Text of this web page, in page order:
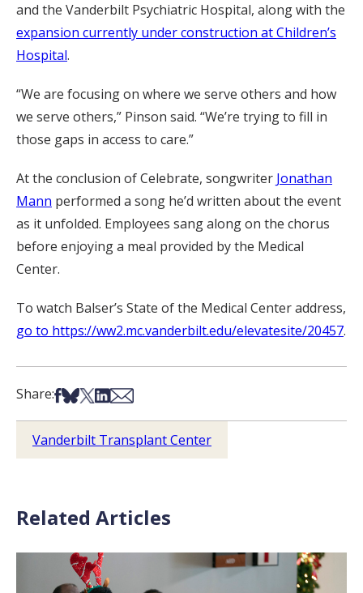
and the Vanderbilt Psychiatric Hospital, along with the
expansion currently under construction at Children’s
Hospital.
“We are focusing on where we serve others and how
we serve others,” Pinson said. “We’re trying to fill in
those gaps in access to care.”
At the conclusion of Celebrate, songwriter Jonathan
Mann performed a song he’d written about the event
as it unfolded. Employees sang along on the chorus
before enjoying a meal provided by the Medical
Center.
To watch Balser’s State of the Medical Center address,
go to https://ww2.mc.vanderbilt.edu/elevatesite/20457.
Share:Share on Facebook
Share on Bsky
Share on X
Share on LinkedIn
Share via Email
Vanderbilt Transplant Center
Related Articles